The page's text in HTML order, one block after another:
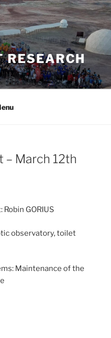
RESEARCH
– March 12th
GORIUS
observatory, toilet
Maintenance of the